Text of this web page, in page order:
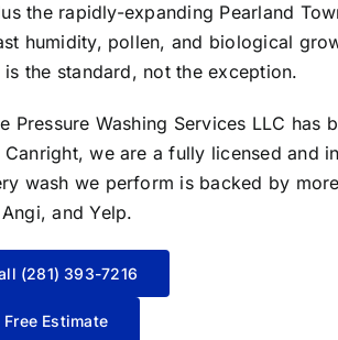
the rapidly-expanding Pearland
humidity, pollen, and biological
is the standard, not the exception.
Pressure Washing Services LLC
Canright, we are a fully licensed and
wash we perform is backed by
and Yelp.
(281) 393-7216
Free Estimate